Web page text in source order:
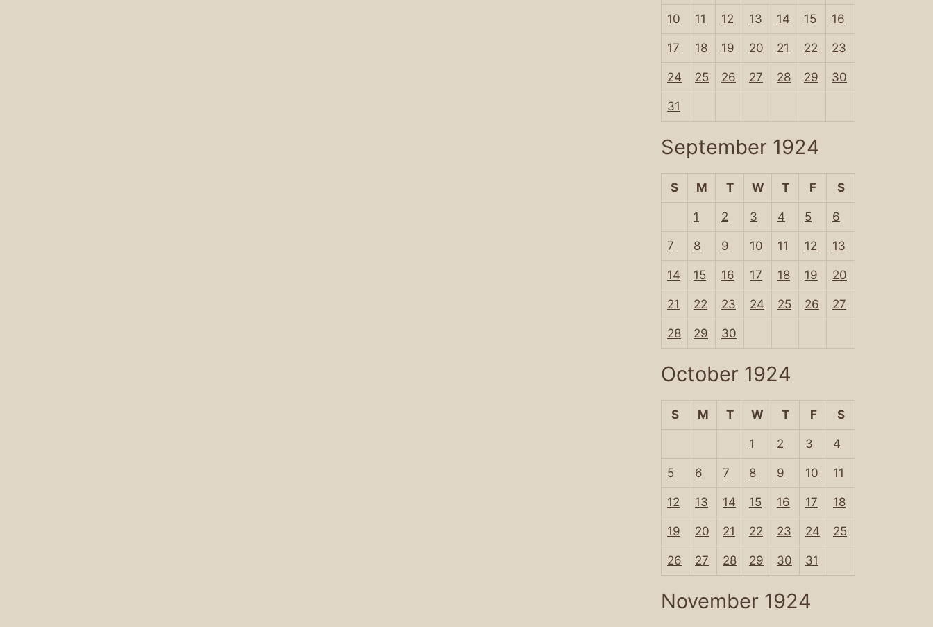
10 11 12 13 14 15 16
17 18 19 20 21 22 23
24 25 26 27 28 29 30
31
September 1924
S M T W T F S
1 2 3 4 5 6
7 8 9 10 11 12 13
14 15 16 17 18 19 20
21 22 23 24 25 26 27
28 29 30
October 1924
S M T W T F S
1 2 3 4
5 6 7 8 9 10 11
12 13 14 15 16 17 18
19 20 21 22 23 24 25
26 27 28 29 30 31
November 1924